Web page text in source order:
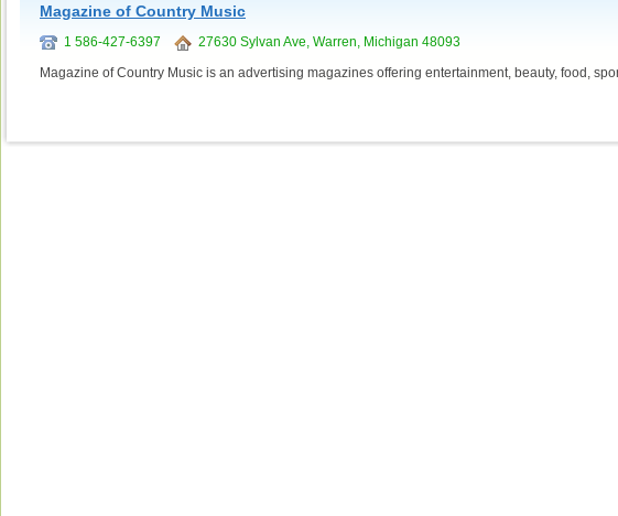
Magazine of Country Music
1 586-427-6397 27630 Sylvan Ave, Warren, Michigan 48093
Magazine of Country Music is an advertising magazines offering entertainment, beauty, food,